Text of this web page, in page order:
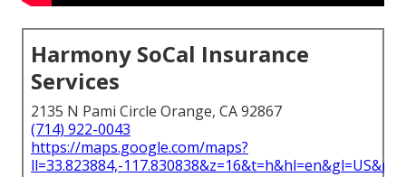
Harmony SoCal Insurance
Services
2135 N Pami Circle Orange, CA 92867
(714) 922-0043
https://maps.google.com/maps?
ll=33.823884,-